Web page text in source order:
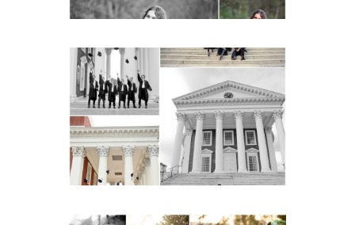
UVA Graduate Cap and
Gown Friend Group
Senior Portraits on the
Lawn in Charlottesville
READ MORE...